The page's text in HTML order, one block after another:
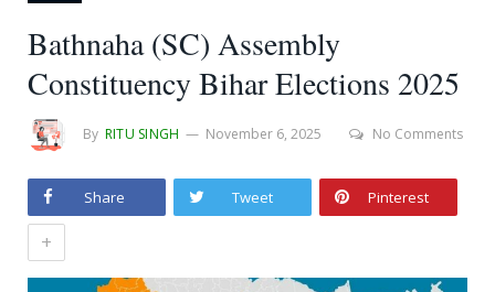
Bathnaha (SC) Assembly
Constituency Bihar Elections 2025
By RITU SINGH November 6, 2025 No Comments
Share Tweet Pinterest
+